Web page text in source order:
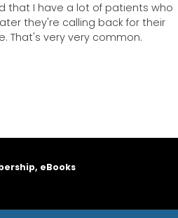
that I have a lot of patients who
they're calling back for their
That's very very common.
eBooks